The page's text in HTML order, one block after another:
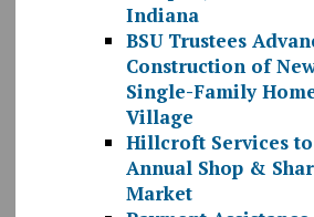
Indiana
BSU Trustees
Construction of
Single-Family
Village
Hillcroft Services
Annual Shop &
Market